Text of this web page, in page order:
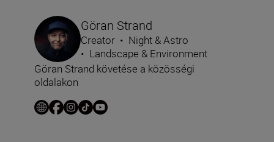
Göran Strand
Creator • Night & Astro
• Landscape & Environment
Göran Strand követése a közösségi
oldalakon